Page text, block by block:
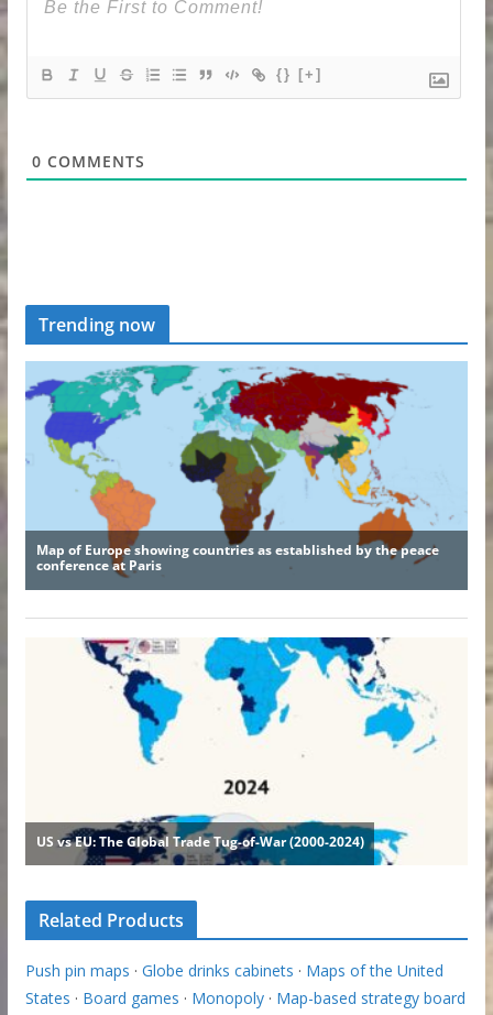
{} [+]
0 COMMENTS
Trending now
Related Products
Push pin maps · Globe drinks cabinets · Maps of the United
States · Board games · Monopoly· Map-based strategy board